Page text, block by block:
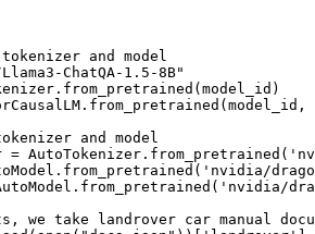
and model
ChatQA-1.5-8B"
and model
AutoTokenizer.from_pretrained(
'nvidia/
'nvidia/
we take landrover car manual